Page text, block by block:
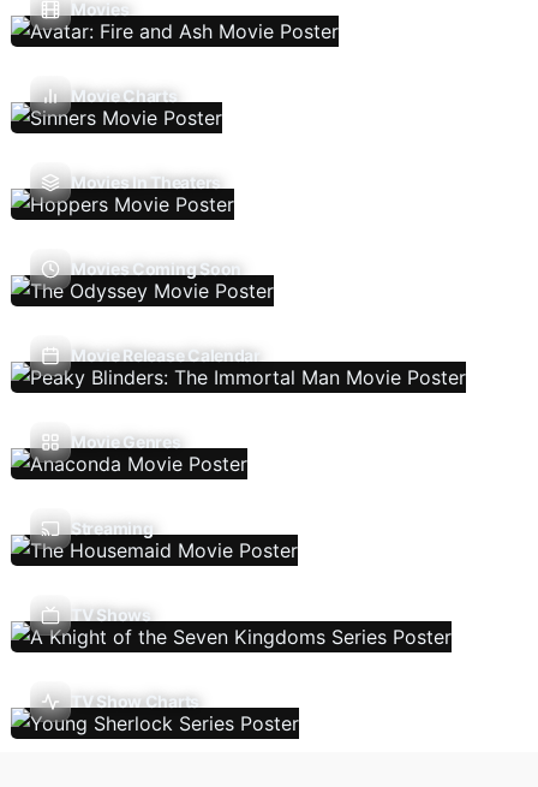
Movies
Movie Charts
Movies In Theaters
Movies Coming Soon
Movie Release Calendar
Movie Genres
Streaming
TV Shows
TV Show Charts